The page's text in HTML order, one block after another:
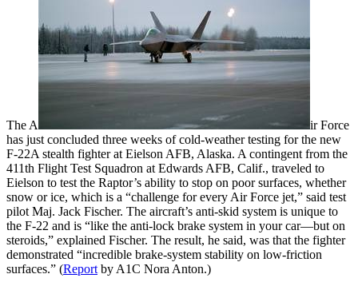
The A
ir Force
has just concluded three weeks of cold-weather testing for the new
F-22A stealth fighter at Eielson AFB, Alaska. A contingent from the
411th Flight Test Squadron at Edwards AFB, Calif., traveled to
Eielson to test the Raptor’s ability to stop on poor surfaces, whether
snow or ice, which is a “challenge for every Air Force jet,” said test
pilot Maj. Jack Fischer. The aircraft’s anti-skid system is unique to
the F-22 and is “like the anti-lock brake system in your car—but on
steroids,” explained Fischer. The result, he said, was that the fighter
demonstrated “incredible brake-system stability on low-friction
surfaces.” (Report by A1C Nora Anton.)